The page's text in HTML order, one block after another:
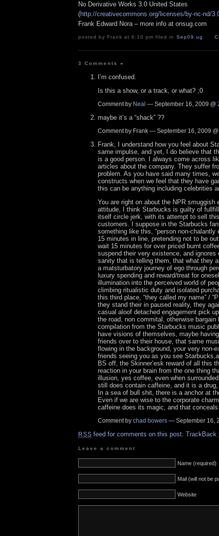
No Derivative Works 3.0 United States
(http://creativecommons.org/licenses/by-nc-nd/
Frank Edward Nora – more info at onsug.com
posted by Frank at 6:10 pm filed in Sep09 ,ug
3 Comments»
I’m confused.
Is this a show, or a track, or what? ;0
Comment by Neal — September 16, 2009 @
maybe it’s a “shack” ??
Comment by Frank — September 16, 2009
Frank, I understand how you feel about
same impulse, and yet, I do believe that
is a good person. I always come across
articles about the company. They suffer
problem. As you have said many times,
constructs when we feel that they have
this can be anything including celebrities
You are right on about the NPR smuggish
attitude, I think Starbucks is guilty of
itself circle jerk, with its attempt to sell
customers. I suppose in the Starbucks
something like this, “person non-chalantly
15 minutes in line, pretending not to be
wait 15 minutes for over priced burnt
suspend their very existence, and
sanity that is telling them, that what they
a matsturbatory journey of ego through
luxury spending and reward/treat for
illumination into the perceived world of
climbing ritualistic duty and isolated
this third place, “they called my name” /
they stand their in paused reality, they
casual aloof detached engagement pick
the road, non commital, otherwise bargain
compilation from the Starbucks music
have visions of themselves, maybe
friends over to their house, that same
flowing in the background, your very non-
friends seeing you as you see
BS off, the Skinner’esk reward of all this
reaction in your brain from the one thing
illusion, yes coffee, even when
still does contain caffeine, and it is a
In a sea of bull shit, there is a anchor at
Even if we are wise to the corporate
caffeine does its magic, and that
Comment by chad bowers — September 16,
RSS feed for comments on this post. TrackBack
Leave a comment
Name (required)
Mail (will not be
Website